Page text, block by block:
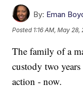
By: Eman
Posted 1:16 AM, May 28,
The family of a
custody two
action - now.